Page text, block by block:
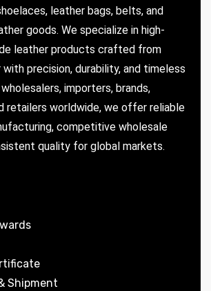
leather bags, belts, and
goods. We specialize in high-
leather products crafted from
precision, durability, and timeless
importers, brands,
retailers worldwide, we offer reliable
competitive wholesale
quality for global markets.
Shipment